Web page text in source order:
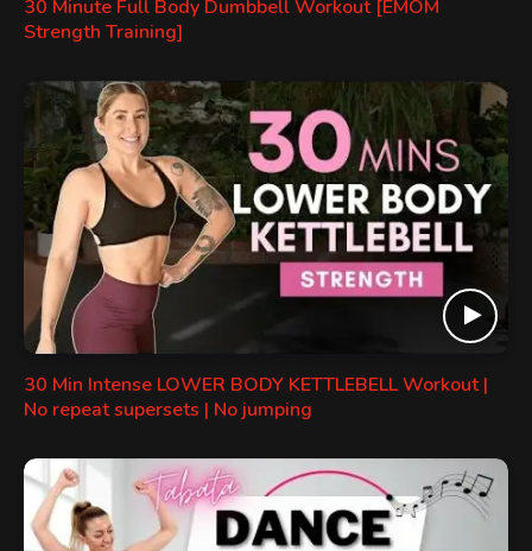
30 Minute Full Body Dumbbell Workout [EMOM
Strength Training]
30 Min Intense LOWER BODY KETTLEBELL Workout |
No repeat supersets | No jumping